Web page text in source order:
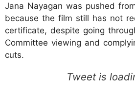
Jana Nayagan was pushed
because the film still has not
certificate, despite going
Committee viewing and
cuts.